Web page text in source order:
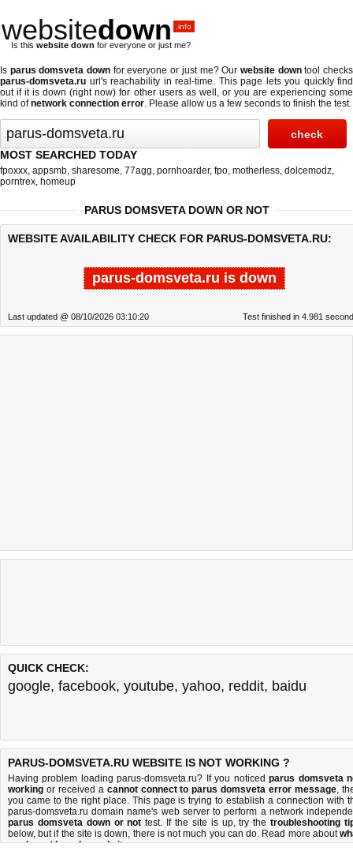
websitedown .info
Is this website down for everyone or just me?
Is parus domsveta down for everyone or just me? Our website downtool checks
parus-domsveta.ru url's reachability in real-time. This page lets you quickly find
out ifit is down (right now) for other users as well, or you are experiencing some
kind ofnetwork connection error. Please allow us a few seconds to finish the test.
MOST SEARCHED TODAY
fpoxxx, appsmb, sharesome, 77agg, pornhoarder, fpo, motherless, dolcemodz,
porntrex, homeup
PARUS DOMSVETA DOWN OR NOT
WEBSITE AVAILABILITY CHECK FOR PARUS-DOMSVETA.RU:
parus-domsveta.ru is down
Last updated @ 08/10/2026 03:10:20 Test finished in 4.981
QUICK CHECK:
google, facebook, youtube, yahoo, reddit, baidu
PARUS-DOMSVETA.RU WEBSITE IS NOT WORKING ?
Having problem loading parus-domsveta.ru? If you noticedparus domsveta
working or received a cannot connect to parus domsveta error message,
you came to the right place. This page is trying to establish a connection with
parus-domsveta.ru domain name's web server to perform a network
parus domsveta down or not test. If the site is up, try thetroubleshooting
below, but if the site is down, there isnot much you can do. Read more about
we doandhow do we do it.